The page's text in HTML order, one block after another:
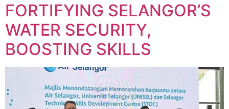
FORTIFYING SELANGOR’S
WATER SECURITY,
BOOSTING SKILLS